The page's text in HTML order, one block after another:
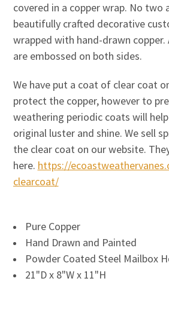
covered in a copper wrap. No two
beautifully crafted decorative
wrapped with hand-drawn copper.
are embossed on both sides.
We have put a coat of clear coat
protect the copper, however to
weathering periodic coats will
original luster and shine. We sell
the clear coat on our website.
here. https://
clearcoat/
Pure Copper
Hand Drawn and Painted
Powder Coated Steel Mailbox
21"D x 8"W x 11"H